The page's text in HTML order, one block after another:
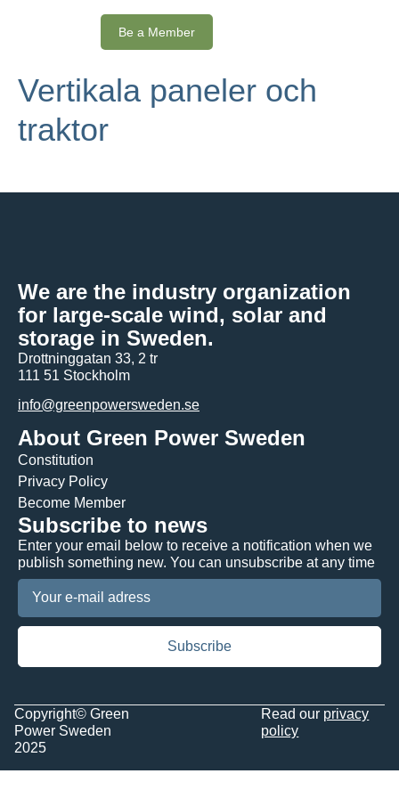
Be a Member
Vertikala paneler och
traktor
We are the industry organization
for large-scale wind, solar and
storage in Sweden.
Drottninggatan 33, 2 tr
111 51 Stockholm
info@greenpowersweden.se
About Green Power Sweden
Constitution
Privacy Policy
Become Member
Subscribe to news
Enter your email below to receive a notification when we
publish something new. You can unsubscribe at any time
Copyright© Green
Power Sweden
2025
Read our privacy
policy